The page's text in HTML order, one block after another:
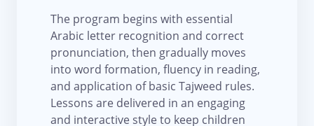
The program begins with essential
Arabic letter recognition and correct
pronunciation, then gradually moves
into word formation, fluency in reading,
and application of basic Tajweed rules.
Lessons are delivered in an engaging
and interactive style to keep children